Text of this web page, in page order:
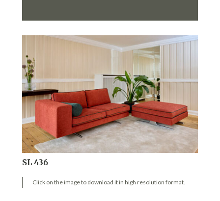
SL 436
Click on the image to download it in high resolution format.